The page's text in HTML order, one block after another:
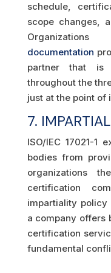
schedule,
scope changes,
documentation
partner that is
throughout the
just at the point
7.
ISO/IEC 17021-1
bodies from
organizations
certification
impartiality
a company offers
certification
fundamental